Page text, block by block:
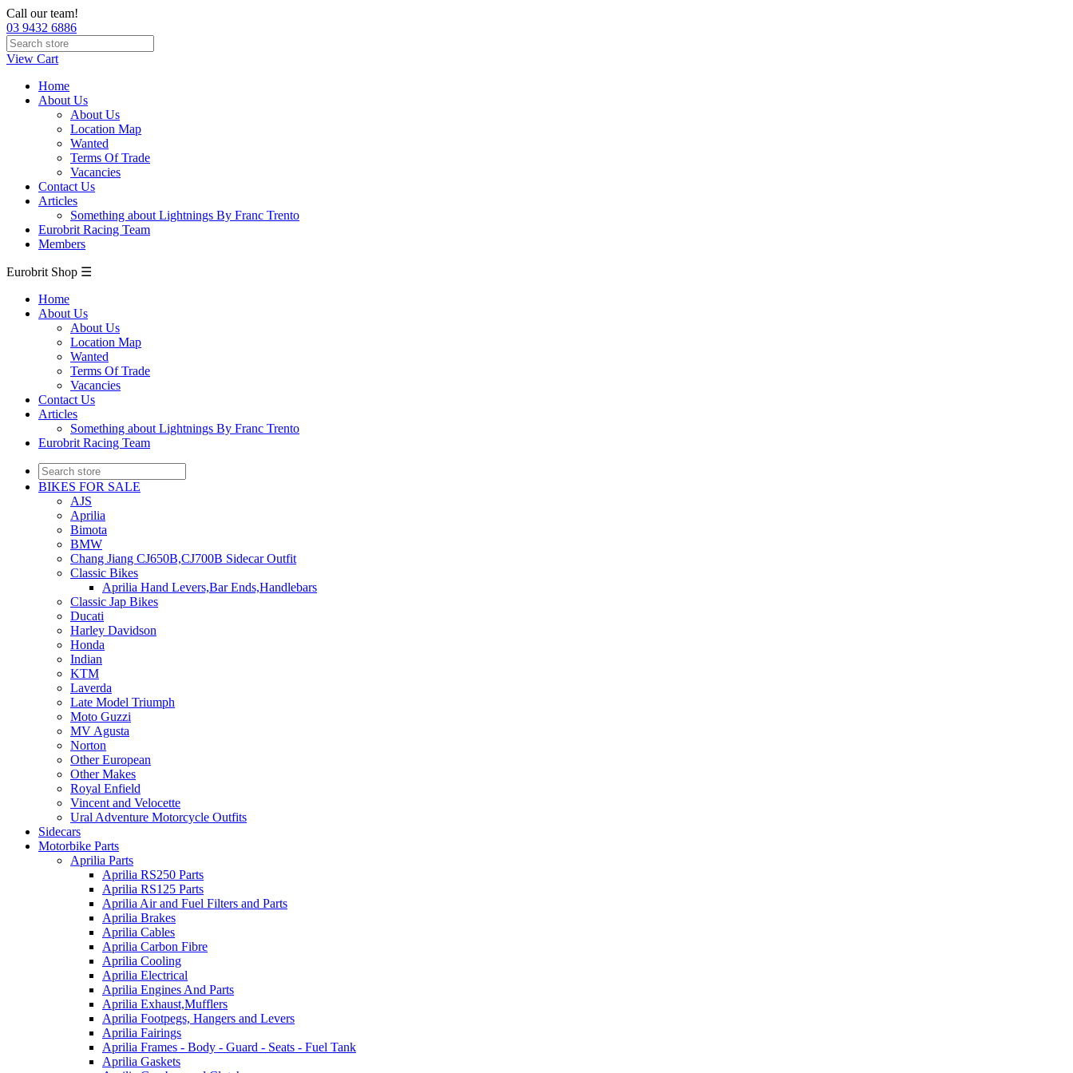
Call our team!
03 9432 6886
View Cart
Home
About Us
About Us
Location Map
Wanted
Terms Of Trade
Vacancies
Contact Us
Articles
Something about Lightnings By Franc Trento
Eurobrit Racing Team
Members
Eurobrit Shop ☰
Home
About Us
About Us
Location Map
Wanted
Terms Of Trade
Vacancies
Contact Us
Articles
Something about Lightnings By Franc Trento
Eurobrit Racing Team
BIKES FOR SALE
AJS
Aprilia
Bimota
BMW
Chang Jiang CJ650B,CJ700B Sidecar Outfit
Classic Bikes
Aprilia Hand Levers,Bar Ends,Handlebars
Classic Jap Bikes
Ducati
Harley Davidson
Honda
Indian
KTM
Laverda
Late Model Triumph
Moto Guzzi
MV Agusta
Norton
Other European
Other Makes
Royal Enfield
Vincent and Velocette
Ural Adventure Motorcycle Outfits
Sidecars
Motorbike Parts
Aprilia Parts
Aprilia RS250 Parts
Aprilia RS125 Parts
Aprilia Air and Fuel Filters and Parts
Aprilia Brakes
Aprilia Cables
Aprilia Carbon Fibre
Aprilia Cooling
Aprilia Electrical
Aprilia Engines And Parts
Aprilia Exhaust,Mufflers
Aprilia Footpegs, Hangers and Levers
Aprilia Fairings
Aprilia Frames - Body - Guard - Seats - Fuel Tank
Aprilia Gaskets